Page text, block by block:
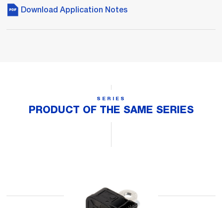
Download Application Notes
SERIES
PRODUCT OF THE SAME SERIES